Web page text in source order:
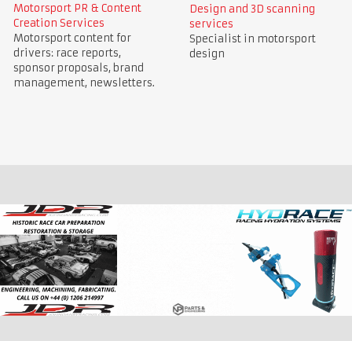
Motorsport PR & Content
Creation Services
Motorsport content for
drivers: race reports,
sponsor proposals, brand
management, newsletters.
Design and 3D scanning
services
Specialist in motorsport
design